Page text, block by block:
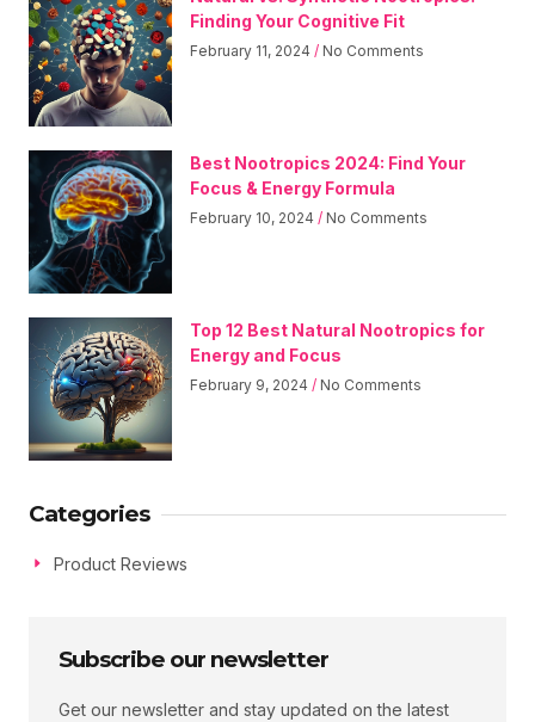
Finding Your Cognitive Fit
February 11, 2024 No Comments
Best Nootropics 2024: Find Your
Focus & Energy Formula
February 10, 2024 No Comments
Top 12 Best Natural Nootropics for
Energy and Focus
February 9, 2024 No Comments
Categories
Product Reviews
Subscribe our newsletter
Get our newsletter and stay updated on the latest